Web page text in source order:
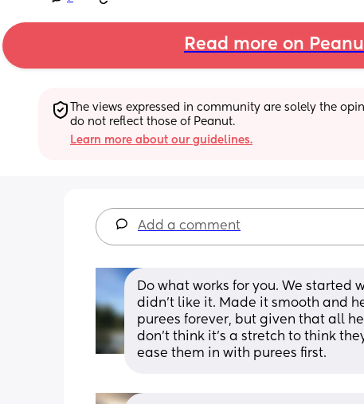
Read more on
The views expressed in community are solely the
do not reflect those of Peanut.
Learn more about our guidelines.
Add a comment
Do what works for you. We
didn't like it. Made it smooth and
purees forever, but given that all
don't think it's a stretch to think
ease them in with purees first.